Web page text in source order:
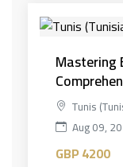
Mastering
Tunis
Aug 09,
GBP 4200